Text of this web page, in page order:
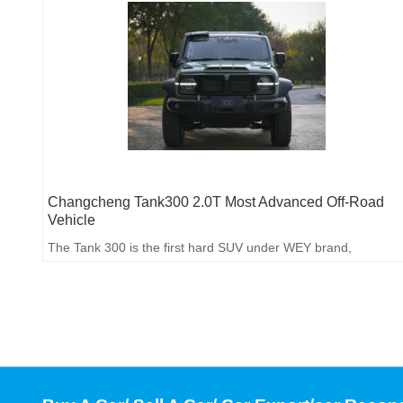
Changcheng Tank300 2.0T Most Advanced Off-Road
Vehicle
The Tank 300 is the first hard SUV under WEY brand,